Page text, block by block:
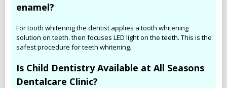
enamel?
For tooth whitening the dentist applies a tooth whitening
solution on teeth. then focuses LED light on the teeth. This is the
safest procedure for teeth whitening.
Is Child Dentistry Available at All Seasons
Dentalcare Clinic?